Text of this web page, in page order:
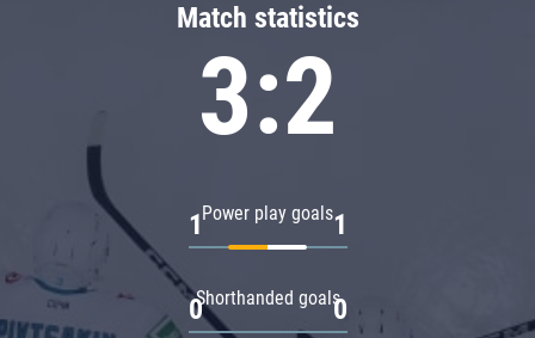
Match statistics
3:2
Power play goals
1 1
Shorthanded goals
0 0